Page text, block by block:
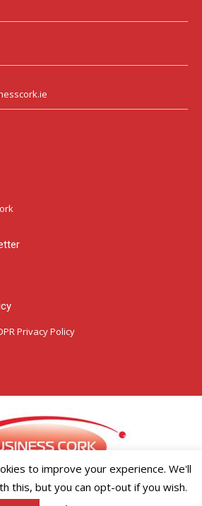
Privacy Policy
©2026 Businesscork.ie
to improve your experience. We'll
this, but you can opt-out if you wish.